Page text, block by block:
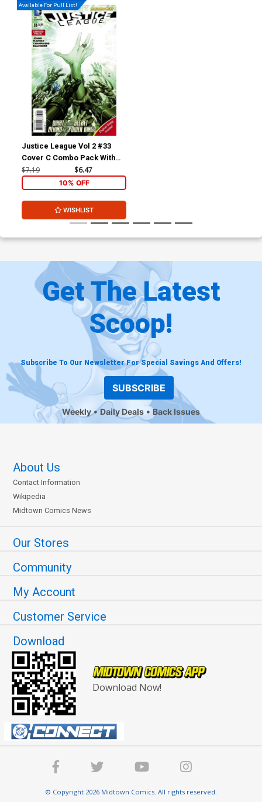
Available For Pull List!
Justice League Vol 2 #33
Cover C Combo Pack With
Polybag
$7.19 $6.47
10% OFF
WISHLIST
Get The Latest
Scoop!
Subscribe To Our Newsletter For Special Savings And Offers!
SUBSCRIBE
Weekly Daily Deals Back Issues
About Us
Contact Information
Wikipedia
Midtown Comics News
Our Stores
Community
My Account
Customer Service
Download
Download Now!
© Copyright 2026 Midtown Comics. All rights reserved.